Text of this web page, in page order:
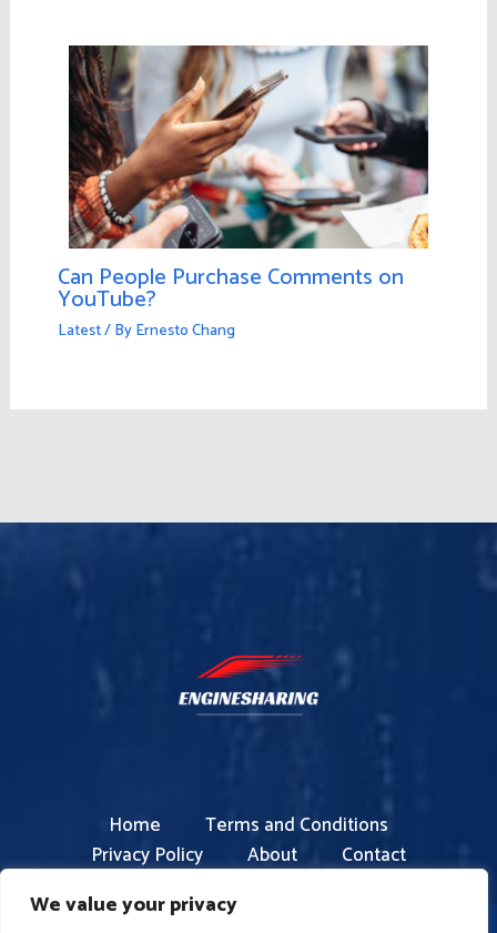
We value your privacy
Can People Purchase Comments on
YouTube?
Latest/ ByErnesto Chang
Home
Terms and Conditions
Privacy Policy
About Contact